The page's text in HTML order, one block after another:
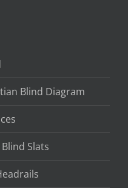
Blind Diagram
Slats